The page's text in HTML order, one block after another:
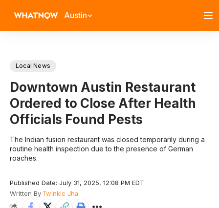
Austin
Local News
Downtown Austin Restaurant
Ordered to Close After Health
Officials Found Pests
The Indian fusion restaurant was closed temporarily during a
routine health inspection due to the presence of German
roaches.
Published Date: July 31, 2025, 12:08 PM EDT
Written ByTwinkle Jha